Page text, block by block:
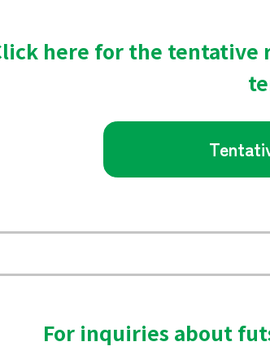
here for the tentative
For inquiries about